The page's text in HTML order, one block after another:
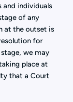
and individuals
of any
at the outset is
for
we may
place at
that a Court